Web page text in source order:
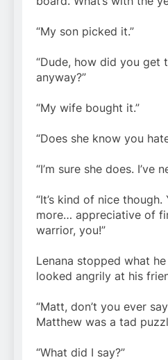
“My son picked it.”
“Dude, how did you get
anyway?”
“My wife bought it.”
“Does she know you
“I’m sure she does. I’ve
“It’s kind of nice
more… appreciative of
warrior, you!”
Lenana stopped what
looked angrily at his
“Matt, don’t you ever
Matthew was a tad
“What did I say?”